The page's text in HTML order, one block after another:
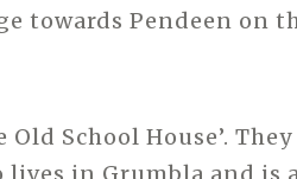
towards Pendeen on
School House’.
lives in Grumbla and is